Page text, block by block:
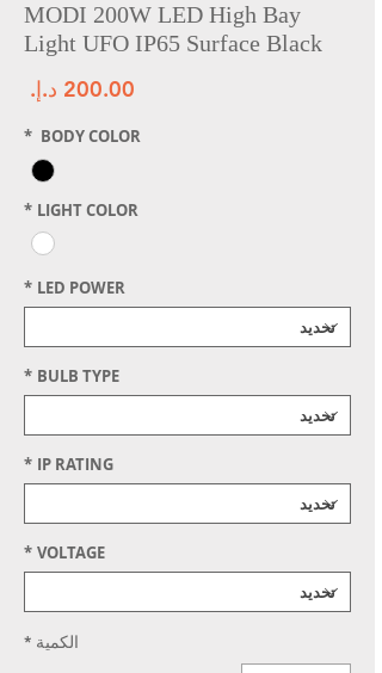
MODI 200W LED High Bay
Light UFO IP65 Surface Black
BODY COLOR
*
LIGHT COLOR
*
LED POWER
*
BULB TYPE
*
IP RATING
*
VOLTAGE
*
الكمية *